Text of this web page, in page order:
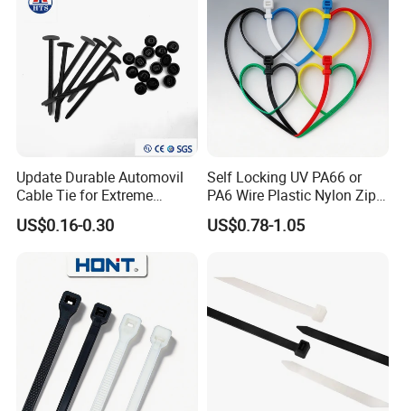
Update Durable Automovil
Cable Tie for Extreme
Temperatures -
100PCS/Bag
US$0.16-0.30
Self Locking UV PA66 or
PA6 Wire Plastic Nylon Zip
Wire Cable Marker Tie with
CE RoHS UL
US$0.78-1.05